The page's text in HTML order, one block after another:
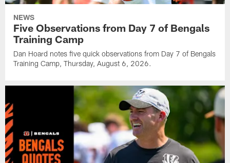
NEWS
Five Observations from Day 7 of Bengals
Training Camp
Dan Hoard notes five quick observations from Day 7 of Bengals
Training Camp, Thursday, August 6, 2026.